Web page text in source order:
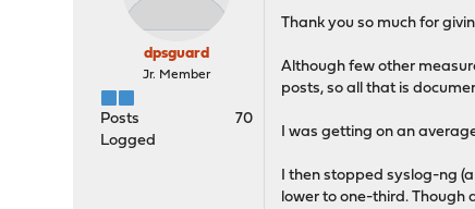
dpsguard
Jr. Member
Posts
70
Logged
Thank you so much for
Although few other
posts, so all that is
I was getting on an
I then stopped syslog-ng
lower to one-third. Though